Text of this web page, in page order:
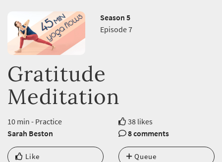
Season 5
Episode 7
Gratitude
Meditation
10 min - Practice
38 likes
Sarah Beston
8 comments
Like Queue